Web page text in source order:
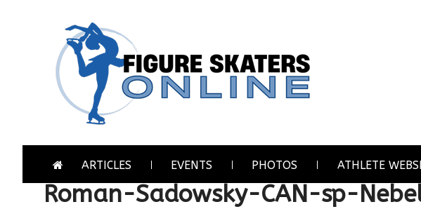
ARTICLES EVENTS PHOTOS ATHLETE
Roman-Sadowsky-CAN-sp-